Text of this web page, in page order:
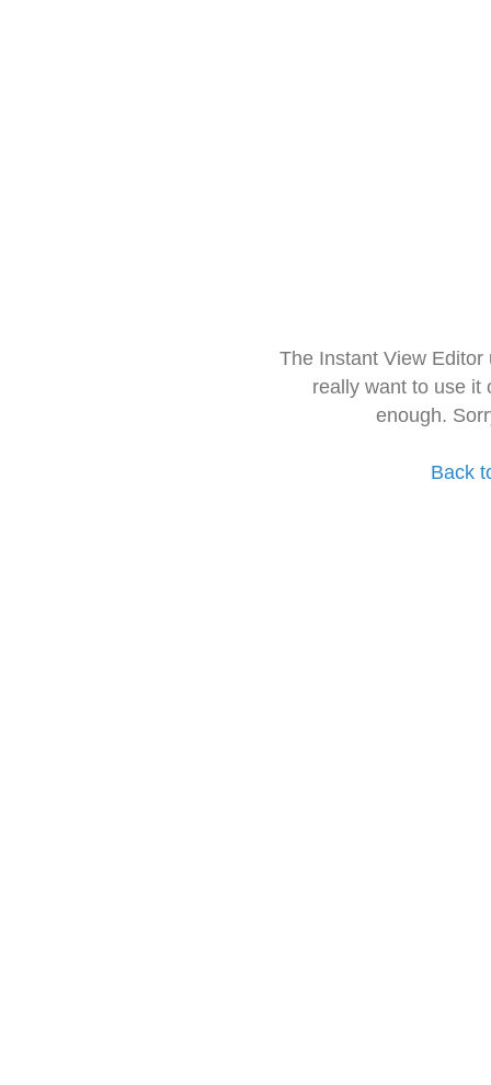
The Instant View
really want to use it
enough.
Back